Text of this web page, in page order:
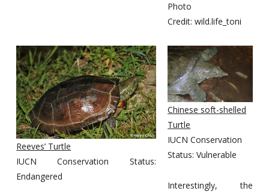
Photo
Credit: wild.life_toni
Reeves’ Turtle
IUCN Conservation Status:
Endangered
Chinese soft-shelled
Turtle
IUCN Conservation
Status: Vulnerable
Interestingly, the